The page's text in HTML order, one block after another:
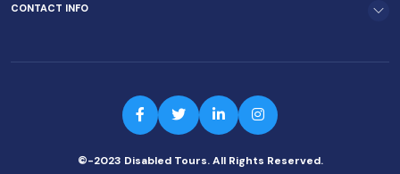
CONTACT INFO
©-2023 Disabled Tours. All Rights Reserved.